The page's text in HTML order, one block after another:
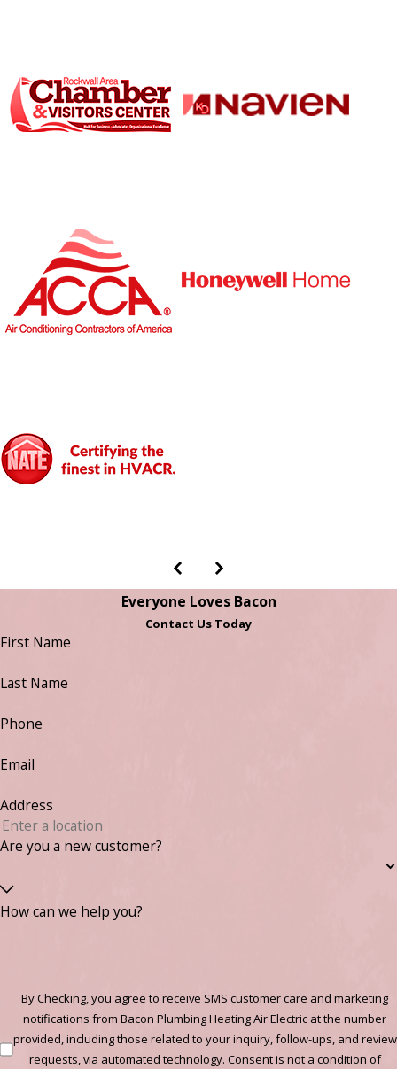
Everyone Loves Bacon
Contact Us Today
First Name
Last Name
Phone
Email
Address
Are you a new customer?
How can we help you?
By Checking, you agree to receive SMS customer care and marketing
notifications from Bacon Plumbing Heating Air Electric at the number
provided, including those related to your inquiry, follow-ups, and review
requests, via automated technology. Consent is not a condition of